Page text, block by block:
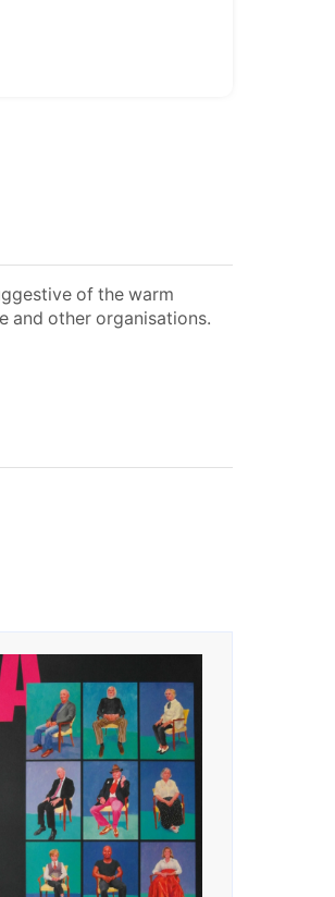
of the warm
and other organisations.